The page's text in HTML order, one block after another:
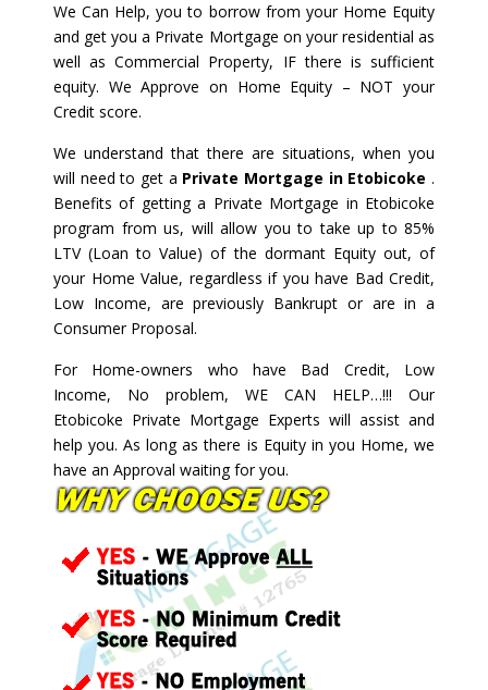
We Can Help, you to borrow from your Home Equity
and get you a Private Mortgage on your residential as
well as Commercial Property, IF there is sufficient
equity. We Approve on Home Equity – NOT your
Credit score.
We understand that there are situations, when you
will need to get a Private Mortgage in Etobicoke.
Benefits of getting a Private Mortgage in Etobicoke
program from us, will allow you to take up to 85%
LTV (Loan to Value) of the dormant Equity out, of
your Home Value, regardless if you have Bad Credit,
Low Income, are previously Bankrupt or are in a
Consumer Proposal.
For Home-owners who have Bad Credit, Low
Income, No problem, WE CAN HELP…!!! Our
Etobicoke Private Mortgage Experts will assist and
help you. As long as there is Equity in you Home, we
have an Approval waiting for you.